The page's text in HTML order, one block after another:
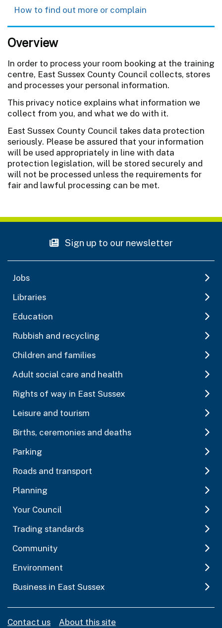
How to find out more or complain
Overview
In order to process your room booking at the training
centre, East Sussex County Council collects, stores
and processes your personal information.
This privacy notice explains what information we
collect from you, and what we do with it.
East Sussex County Council takes data protection
seriously. Please be assured that your information
will be used appropriately in line with data
protection legislation, will be stored securely and
will not be processed unless the requirements for
fair and lawful processing can be met.
Sign up to our newsletter
Jobs
Libraries
Education
Rubbish and recycling
Children and families
Adult social care and health
Rights of way in East Sussex
Leisure and tourism
Births, ceremonies and deaths
Parking
Roads and transport
Planning
Your Council
Trading standards
Community
Environment
Business in East Sussex
Contact us About this site